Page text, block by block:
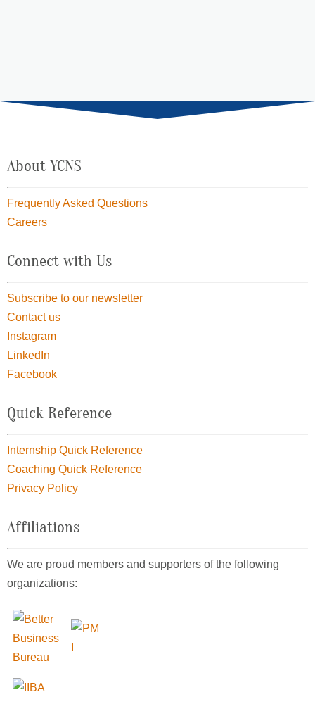
About YCNS
Frequently Asked Questions
Careers
Connect with Us
Subscribe to our newsletter
Contact us
Instagram
LinkedIn
Facebook
Quick Reference
Internship Quick Reference
Coaching Quick Reference
Privacy Policy
Affiliations
We are proud members and supporters of the following
organizations: